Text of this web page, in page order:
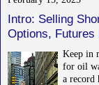
Intro: Selling
Options, Futures
Keep in
for oil
a record